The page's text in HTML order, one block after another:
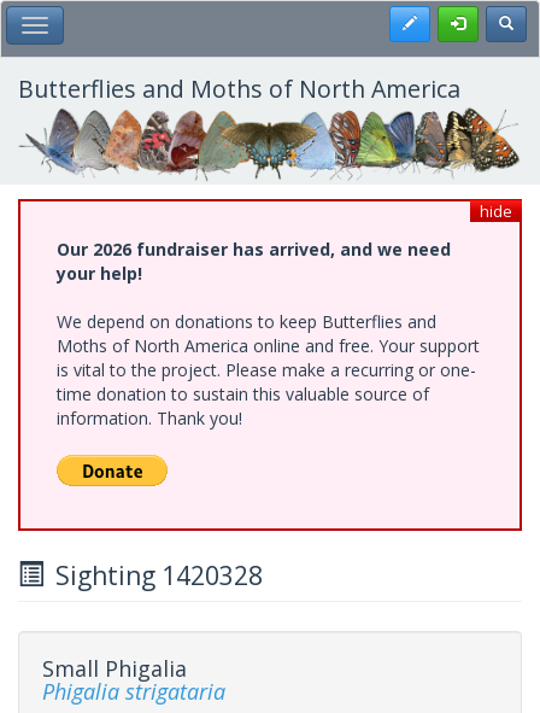
Skip
to
main
content
Toggle Main Menu Register
Butterflies and Moths of North America
hide
Our 2026 fundraiser has arrived, and we need
your help!
We depend on donations to keep Butterflies and
Moths of North America online and free. Your support
is vital to the project. Please make a recurring or one-
time donation to sustain this valuable source of
information. Thank you!
Sighting 1420328
Small Phigalia
Phigalia strigataria